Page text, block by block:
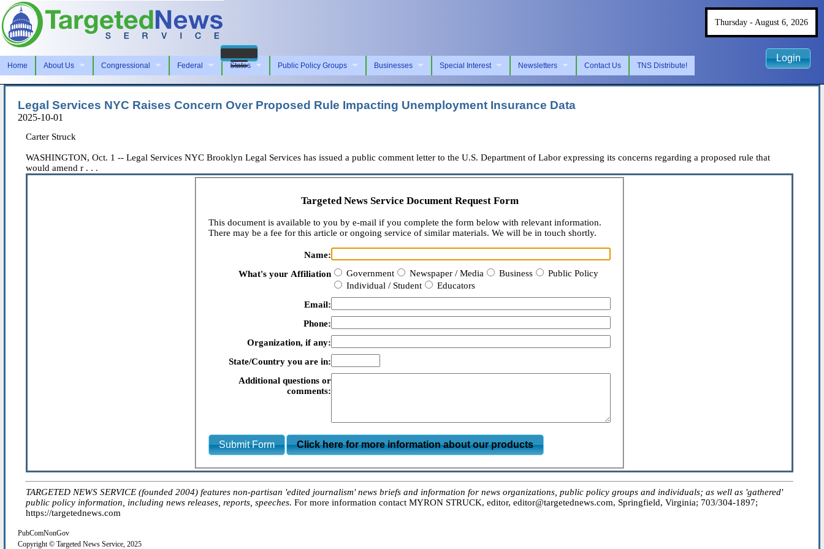
Home About Us Congressional Federal States Public Policy Groups Businesses Special Interest Newsletters Contact Us TNS Distribute!
Thursday - August 6, 2026
Login
Legal Services NYC Raises Concern Over Proposed Rule Impacting Unemployment Insurance Data
2025-10-01
Carter Struck
WASHINGTON, Oct. 1 -- Legal Services NYC Brooklyn Legal Services has issued a public comment letter to the U.S. Department of Labor expressing its concerns regarding a proposed rule that
would amend r . . .
Targeted News Service Document Request Form
This document is available to you by e-mail if you complete the form below with relevant information.
There may be a fee for this article or ongoing service of similar materials. We will be in touch shortly.
Name:
What's your Affiliation
Government Newspaper / Media Business
Public Policy
Individual / Student
Educators
Email:
Phone:
Organization, if any:
State/Country you are in:
Additional questions or
comments:
Submit Form Click here for more information about our products
TARGETED NEWS SERVICE (founded 2004) features non-partisan 'edited journalism' news briefs and information for news organizations, public policy groups and individuals; as well as 'gathered'
public policy information, including news releases, reports, speeches. For more information contact MYRON STRUCK, editor, editor@targetednews.com, Springfield, Virginia; 703/304-1897;
https://targetednews.com
PubComNonGov
Copyright © Targeted News Service, 2025